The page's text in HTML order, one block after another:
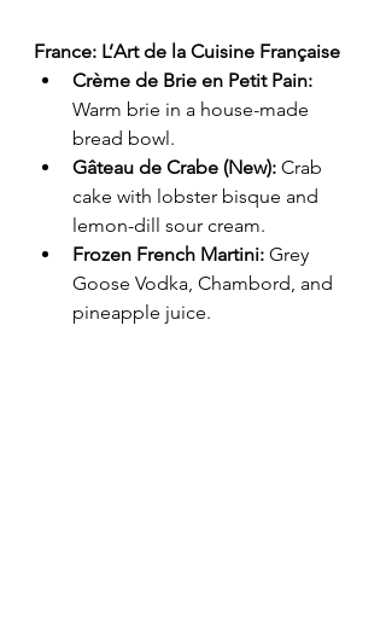
France: L’Art de la Cuisine Française
Crème de Brie en Petit Pain:
Warm brie in a house-made
bread bowl.
Gâteau de Crabe (New): Crab
cake with lobster bisque and
lemon-dill sour cream.
Frozen French Martini: Grey
Goose Vodka, Chambord, and
pineapple juice.